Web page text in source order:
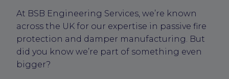
At BSB Engineering Services, we’re known
across the UK for our expertise in passive fire
protection and damper manufacturing. But
did you know we’re part of something even
bigger?